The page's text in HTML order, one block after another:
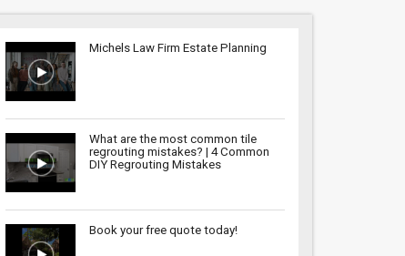
Michels Law Firm Estate Planning
What are the most common tile
regrouting mistakes? | 4 Common
DIY Regrouting Mistakes
Book your free quote today!